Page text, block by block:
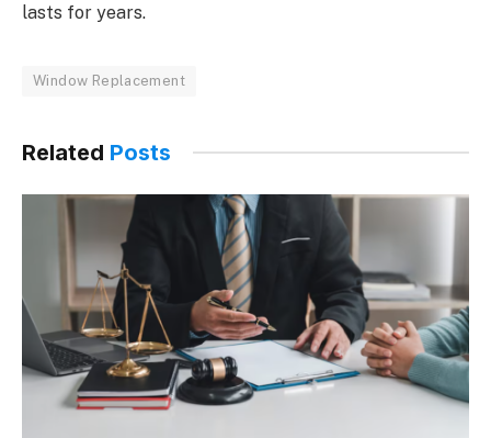
lasts for years.
Window Replacement
Related Posts